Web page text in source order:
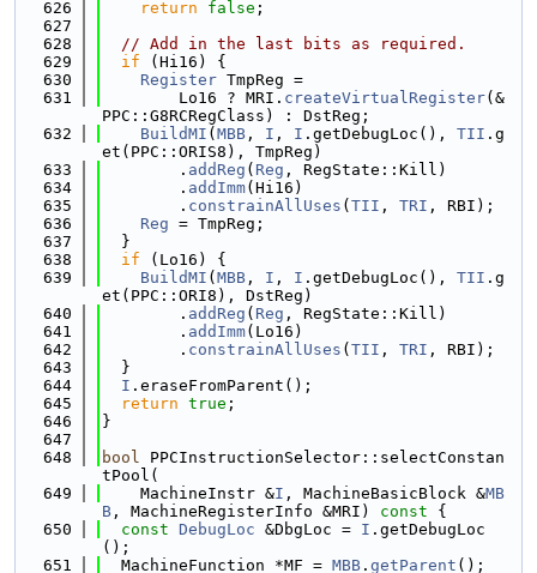
  626
return false ;
  627
  628
// Add in the last bits as required.
  629
if (Hi16) {
  630
Register TmpReg =
  631
        Lo16 ? MRI.
createVirtualRegister(&
PPC::G8RCRegClass) : DstReg;
  632
BuildMI ( MBB , I , I .getDebugLoc(), TII .g
et(PPC::ORIS8), TmpReg)
  633
        .
addReg ( Reg , RegState::Kill)
  634
        .
addImm(Hi16)
  635
        .
constrainAllUses ( TII , TRI , RBI);
  636
Reg = TmpReg;
  637
  }
  638
if (Lo16) {
  639
BuildMI ( MBB , I , I .getDebugLoc(), TII .g
et(PPC::ORI8), DstReg)
  640
        .
addReg ( Reg , RegState::Kill)
  641
        .
addImm(Lo16)
  642
        .
constrainAllUses ( TII , TRI , RBI);
  643
  }
  644
I .eraseFromParent();
  645
return true ;
  646
}
  647
  648
bool PPCInstructionSelector::selectConstan
tPool(
  649
    MachineInstr &
I , MachineBasicBlock &MB
B , MachineRegisterInfo &MRI) const {
  650
const DebugLoc &DbgLoc = I .getDebugLoc
();
  651
  MachineFunction *MF =
MBB . getParent ();